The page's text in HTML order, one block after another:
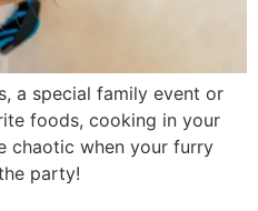
a special family event or
foods, cooking in your
chaotic when your furry
party!